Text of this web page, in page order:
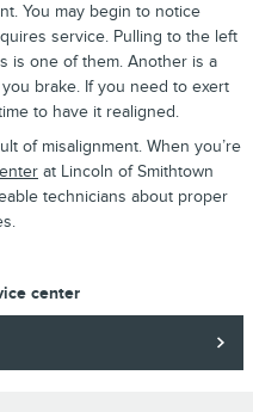
You may begin to notice
service. Pulling to the left
is one of them. Another is a
brake. If you need to exert
to have it realigned.
of misalignment. When you’re
at Lincoln of Smithtown
technicians about proper
center